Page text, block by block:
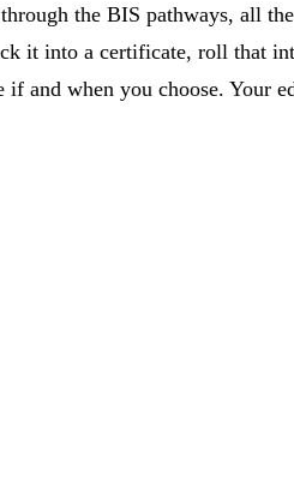
the BIS pathways, all
it into a certificate, roll that
and when you choose. Your